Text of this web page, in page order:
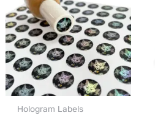
Hologram Labels